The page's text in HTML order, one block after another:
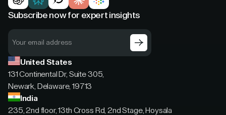
Subscribe now for expert insights
United States
131 Continental Dr, Suite 305,
Newark, Delaware, 19713
India
235, 2nd floor, 13th Cross Rd, 2nd Stage, Hoysala